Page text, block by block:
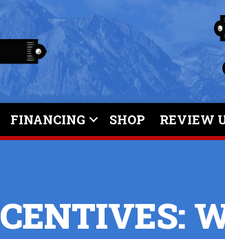
FINANCING SHOP REVIEW